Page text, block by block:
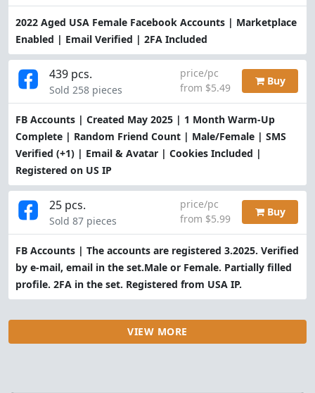
2022 Aged USA Female Facebook Accounts | Marketplace
Enabled | Email Verified | 2FA Included
FB Accounts | Created May 2025 | 1 Month Warm-Up
Complete | Random Friend Count | Male/Female | SMS
Verified (+1) | Email & Avatar | Cookies Included |
Registered on US IP
439 pcs.
Sold 258 pieces
price/pc
from $5.49
Buy
FB Accounts | The accounts are registered 3.2025. Verified
by e-mail, email in the set.Male or Female. Partially filled
profile. 2FA in the set. Registered from USA IP.
25 pcs.
Sold 87 pieces
price/pc
from $5.99
Buy
VIEW MORE